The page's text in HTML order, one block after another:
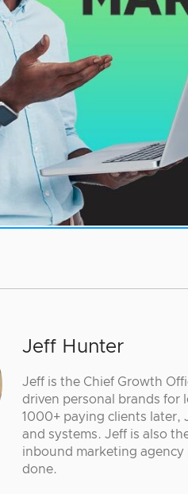
Jeff Hunter
Jeff is the Chief Growth
driven personal brands for
1000+ paying clients later,
and systems. Jeff is also
inbound marketing
done.